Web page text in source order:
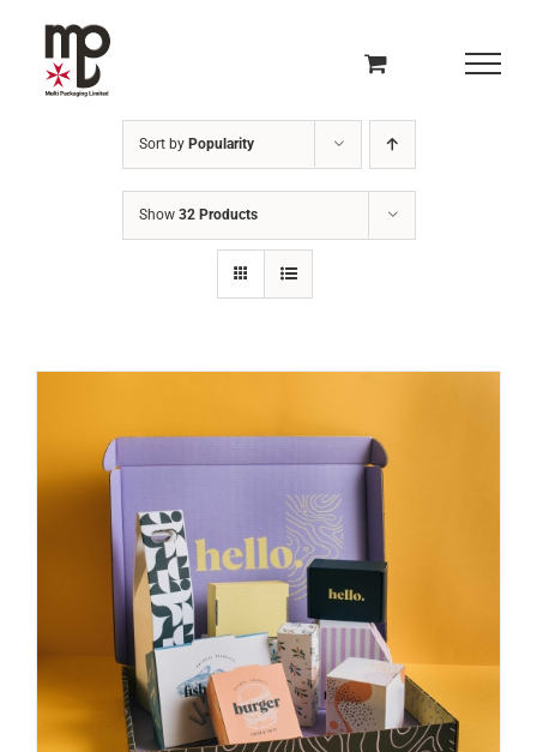
content
Sort by Popularity
Show 32 Products
READ MORE / DETAILS